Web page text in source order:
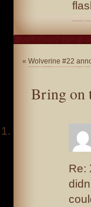
« Wolverine #22
Bring on
Re: